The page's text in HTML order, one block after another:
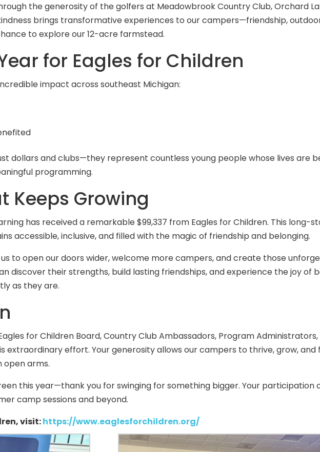
the generosity of the golfers at Meadowbrook Country Club, Orchard
brings transformative experiences to our campers—friendship,
to explore our 12-acre farmstead.
for Eagles for Children
impact across southeast Michigan:
dollars and clubs—they represent countless young people whose lives are
programming.
Keeps Growing
has received a remarkable $99,337 from Eagles for Children. This long-
accessible, inclusive, and filled with the magic of friendship and belonging.
to open our doors wider, welcome more campers, and create those
discover their strengths, build lasting friendships, and experience the joy of
as they are.
for Children Board, Country Club Ambassadors, Program Administrators,
effort. Your generosity allows our campers to thrive, grow, and
arms.
this year—thank you for swinging for something bigger. Your participation
camp sessions and beyond.
visit:https://www.eaglesforchildren.org/